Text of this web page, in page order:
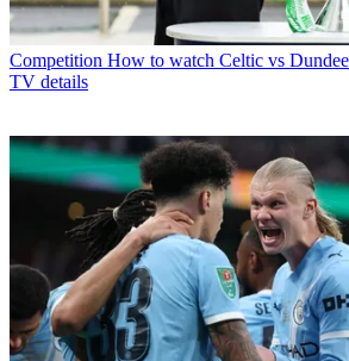
Competition How to watch Celtic vs
TV details